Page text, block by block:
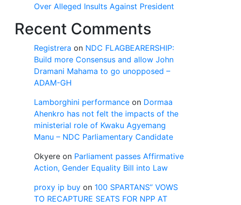
Over Alleged Insults Against President
Recent Comments
Registrera on NDC FLAGBEARERSHIP:
Build more Consensus and allow John
Dramani Mahama to go unopposed –
ADAM-GH
Lamborghini performance on Dormaa
Ahenkro has not felt the impacts of the
ministerial role of Kwaku Agyemang
Manu – NDC Parliamentary Candidate
Okyere on Parliament passes Affirmative
Action, Gender Equality Bill into Law
proxy ip buy on 100 SPARTANS” VOWS
TO RECAPTURE SEATS FOR NPP AT